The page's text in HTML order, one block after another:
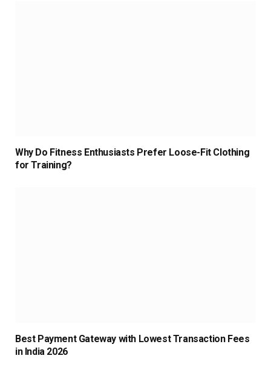
Why Do Fitness Enthusiasts Prefer Loose-Fit Clothing
for Training?
Best Payment Gateway with Lowest Transaction Fees
in India 2026